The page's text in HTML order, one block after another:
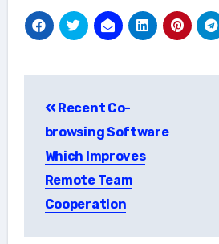
navigation
Recent Co-
browsing Software
Which Improves
Remote Team
Cooperation